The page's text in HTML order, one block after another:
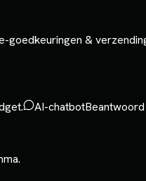
goedkeuringen &
AI-chatbot